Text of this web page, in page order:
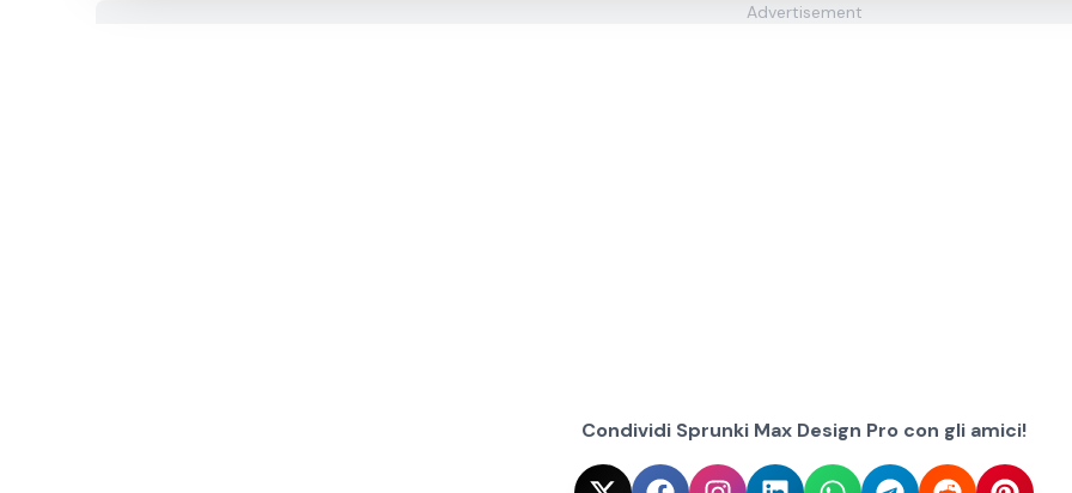
Advertisement
Condividi Sprunki Max Design Pro con gli amici!